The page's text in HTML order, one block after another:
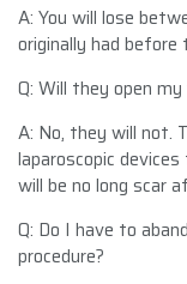
A: You will lose
originally had before
Q: Will they open
A: No, they will not.
laparoscopic
will be no long scar
Q: Do I have to
procedure?